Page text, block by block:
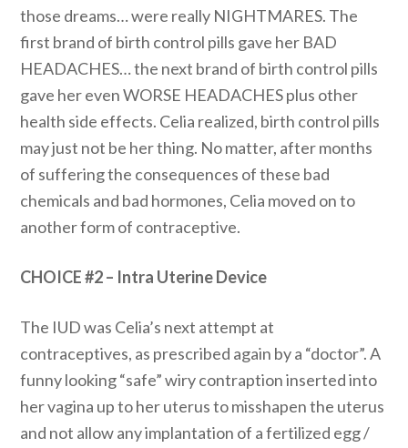
those dreams… were really NIGHTMARES. The
first brand of birth control pills gave her BAD
HEADACHES… the next brand of birth control pills
gave her even WORSE HEADACHES plus other
health side effects. Celia realized, birth control pills
may just not be her thing. No matter, after months
of suffering the consequences of these bad
chemicals and bad hormones, Celia moved on to
another form of contraceptive.
CHOICE #2 – Intra Uterine Device
The IUD was Celia’s next attempt at
contraceptives, as prescribed again by a “doctor”. A
funny looking “safe” wiry contraption inserted into
her vagina up to her uterus to misshapen the uterus
and not allow any implantation of a fertilized egg /